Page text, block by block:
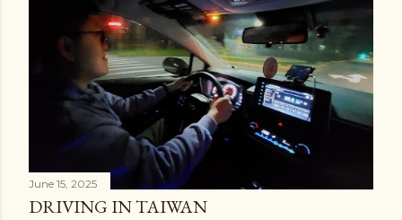
June 15, 2025
DRIVING IN TAIWAN